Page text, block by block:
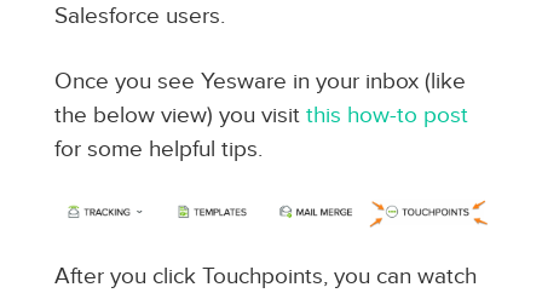
Salesforce users.
Once you see Yesware in your inbox (like
the below view) you visit this how-to post
for some helpful tips.
After you click Touchpoints, you can watch